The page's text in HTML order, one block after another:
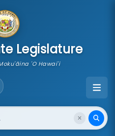
Legislature
'O Hawai'i